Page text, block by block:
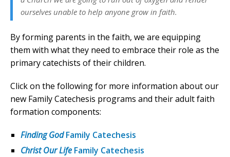
ourselves unable to help anyone grow in faith.
By forming parents in the faith, we are equipping
them with what they need to embrace their role as the
primary catechists of their children.
Click on the following for more information about our
new Family Catechesis programs and their adult faith
formation components:
Finding GodFamily Catechesis
Christ Our Life Family Catechesis